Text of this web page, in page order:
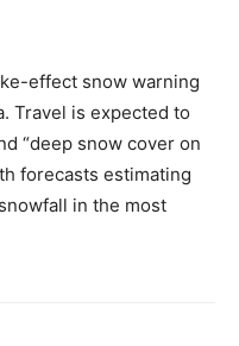
effect snow warning
Travel is expected to
“deep snow cover on
forecasts estimating
in the most